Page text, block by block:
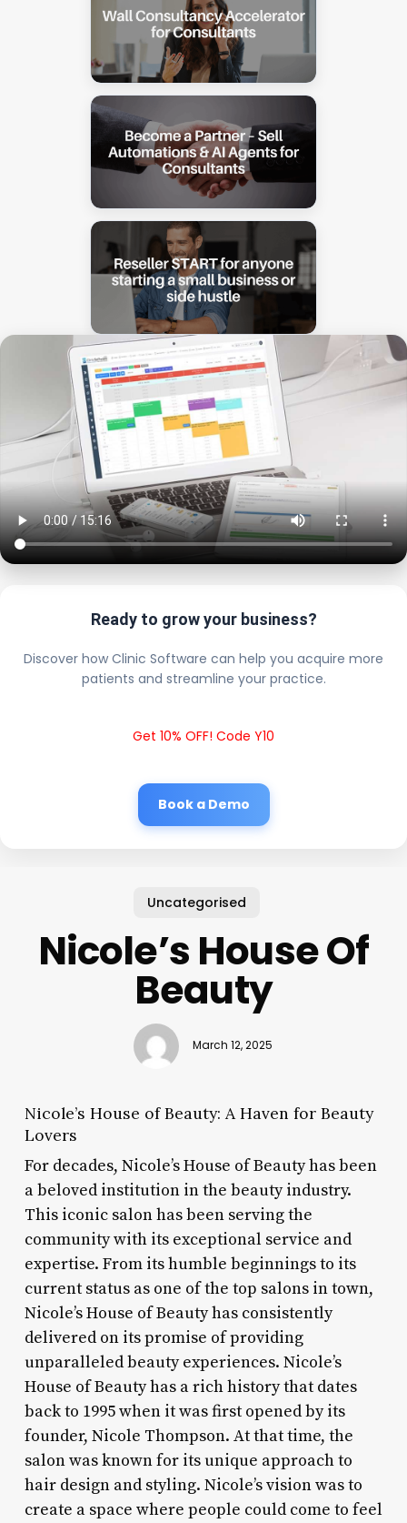
Ready to grow your business?
Discover how Clinic Software can help you acquire more
patients and streamline your practice.
Get 10% OFF! Code Y10
Book a Demo
Uncategorised
Nicole’s House Of
Beauty
March 12, 2025
Nicole’s House of Beauty: A Haven for Beauty
Lovers
For decades, Nicole’s House of Beauty has been
a beloved institution in the beauty industry.
This iconic salon has been serving the
community with its exceptional service and
expertise. From its humble beginnings to its
current status as one of the top salons in town,
Nicole’s House of Beauty has consistently
delivered on its promise of providing
unparalleled beauty experiences. Nicole’s
House of Beauty has a rich history that dates
back to 1995 when it was first opened by its
founder, Nicole Thompson. At that time, the
salon was known for its unique approach to
hair design and styling. Nicole’s vision was to
create a space where people could come to feel